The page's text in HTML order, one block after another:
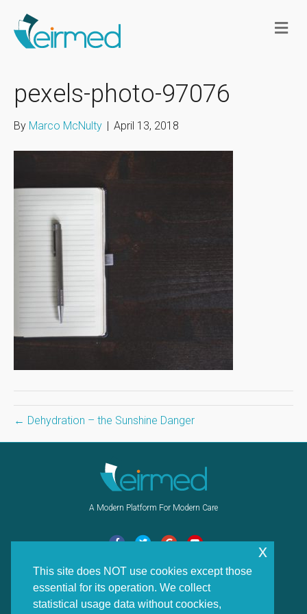
M
e
pexels-photo-97076
By Marco McNulty April 13, 2018
← Dehydration – the Sunshine Danger
A Modern Platform For Modern Care
F
c
e
b
T
i
t
t
G
o
g
l
Y
u
t
u
Navigation
This site does NOT use cookies except those
essential for its operation. We collect
statistical usage data without coockies,
x